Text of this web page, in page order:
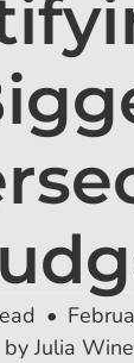
by Julia